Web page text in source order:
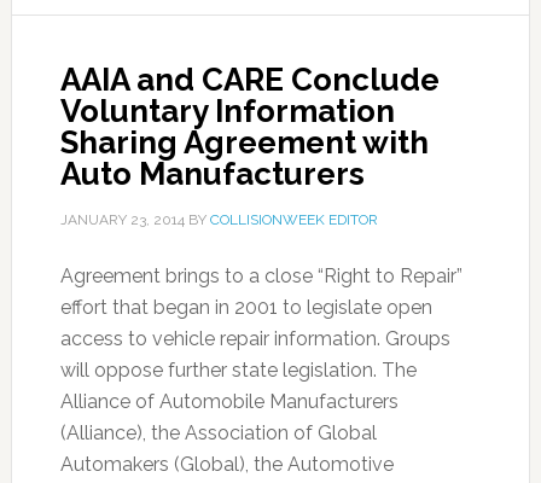
AAIA and CARE Conclude
Voluntary Information
Sharing Agreement with
Auto Manufacturers
JANUARY 23, 2014BY COLLISIONWEEK EDITOR
Agreement brings to a close “Right to Repair”
effort that began in 2001 to legislate open
access to vehicle repair information. Groups
will oppose further state legislation. The
Alliance of Automobile Manufacturers
(Alliance), the Association of Global
Automakers (Global), the Automotive